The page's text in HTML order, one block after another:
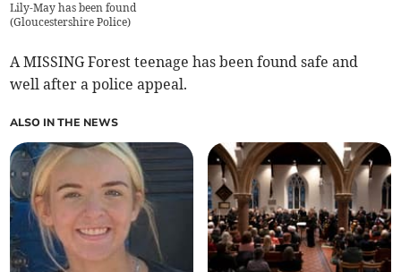
Lily-May has been found
(Gloucestershire Police)
A MISSING Forest teenage has been found safe and
well after a police appeal.
ALSO IN THE NEWS